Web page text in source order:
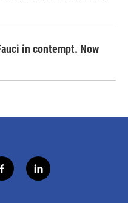
in contempt. Now
f
a
l
i